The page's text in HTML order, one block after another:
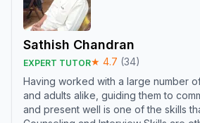
Sathish Chandran
EXPERT TUTOR★ 4.7 (34)
Having worked with a large number
and adults alike, guiding them to
and present well is one of the skills